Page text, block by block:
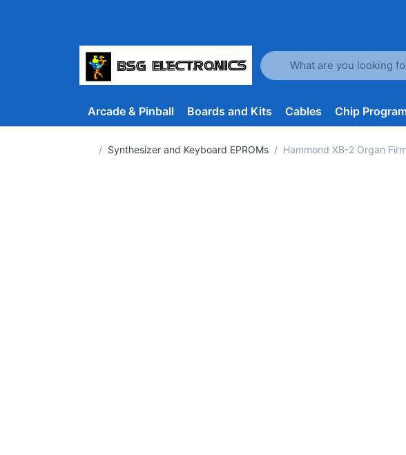
Enter a search term. Results
Arcade & Pinball Boards and Kits Cables Chip
Home page
Synthesizer and Keyboard EPROMs Hammond XB-2 Organ